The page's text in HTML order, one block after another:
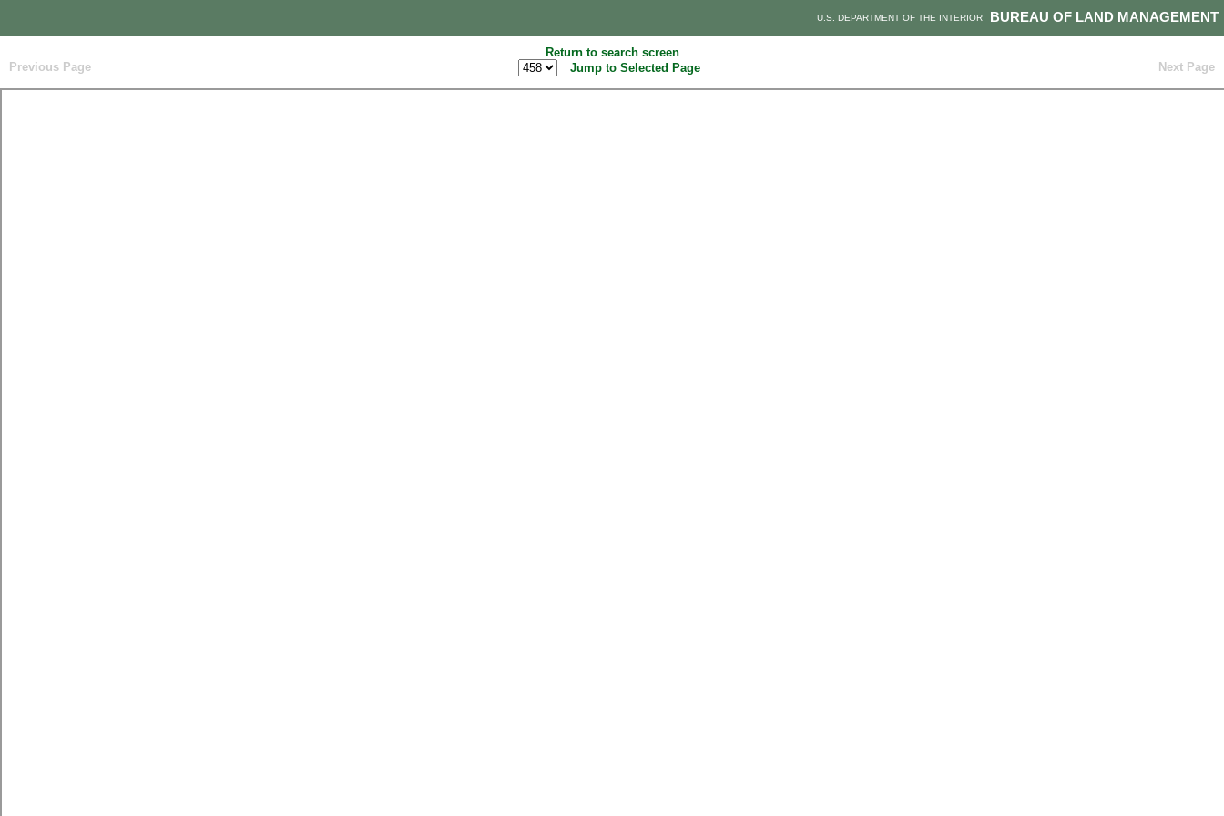
BUREAU OF LAND MANAGEMENT
U.S. DEPARTMENT OF THE INTERIOR
Return to search screen